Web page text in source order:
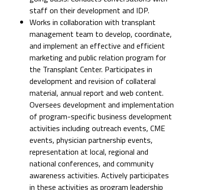
staff on their development and IDP.
Works in collaboration with transplant
management team to develop, coordinate,
and implement an effective and efficient
marketing and public relation program for
the Transplant Center. Participates in
development and revision of collateral
material, annual report and web content.
Oversees development and implementation
of program-specific business development
activities including outreach events, CME
events, physician partnership events,
representation at local, regional and
national conferences, and community
awareness activities. Actively participates
in these activities as program leadership